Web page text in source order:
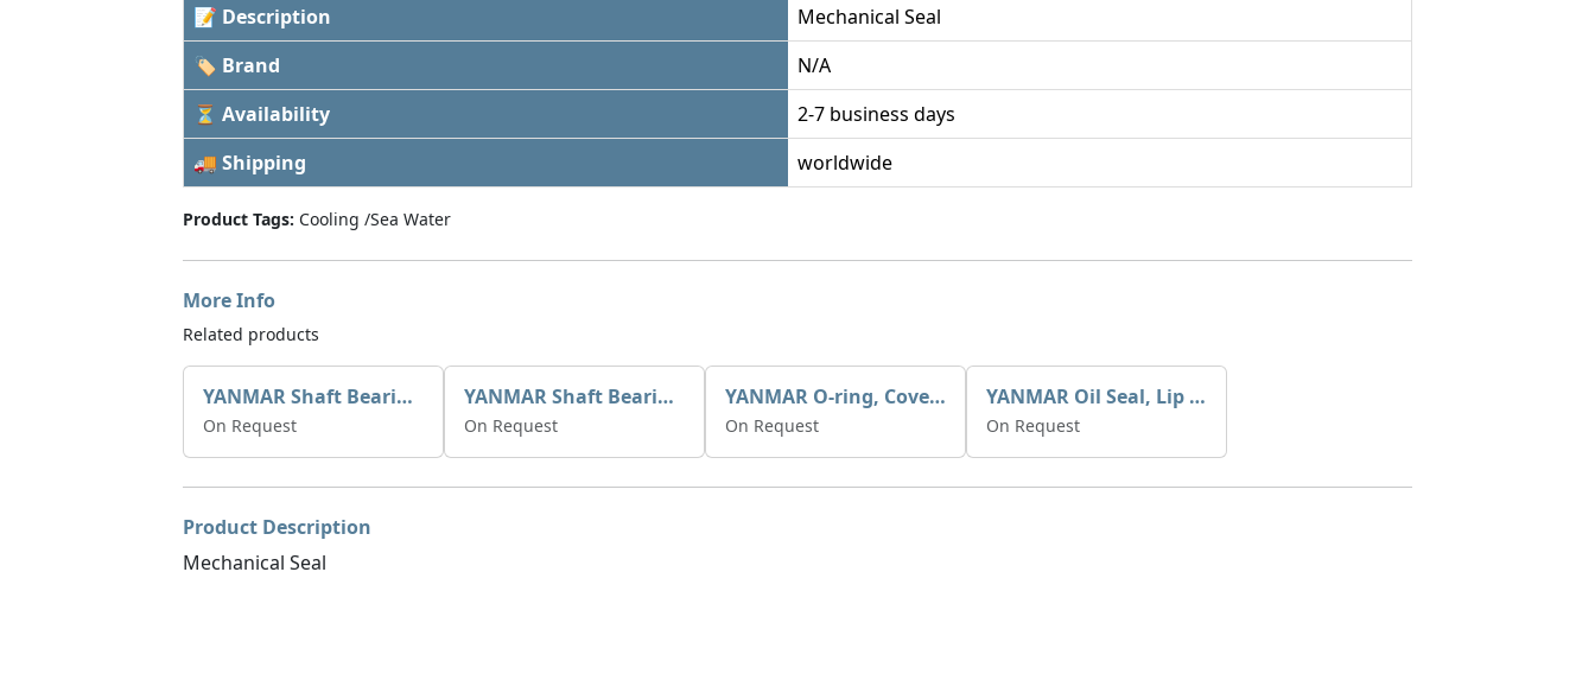
📝 Description
Mechanical Seal
🏷 Brand
N/A
⏳ Availability
2-7 business days
🚚 Shipping
worldwide
Product Tags: Cooling /Sea Water
More Info
Related products
YANMAR Shaft Bearings X0508511
On Request
YANMAR Shaft Bearings X0508129
On Request
YANMAR O-ring, Cover X0506589
On Request
YANMAR Oil Seal, Lip X0529137
On Request
Product Description
Mechanical Seal